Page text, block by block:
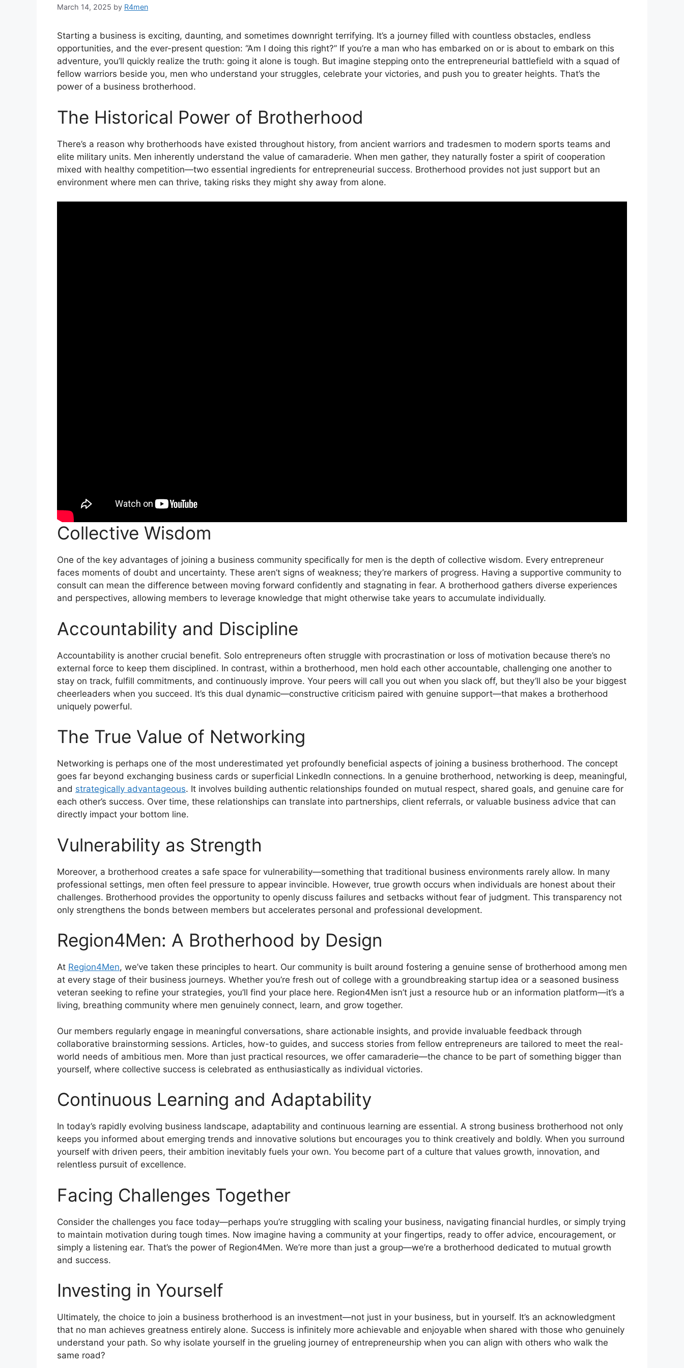
March 14, 2025 by R4men
Starting a business is exciting, daunting, and sometimes downright terrifying. It’s a journey filled with countless obstacles, endless
opportunities, and the ever-present question: “Am I doing this right?” If you’re a man who has embarked on or is about to embark on this
adventure, you’ll quickly realize the truth: going it alone is tough. But imagine stepping onto the entrepreneurial battlefield with a squad of
fellow warriors beside you, men who understand your struggles, celebrate your victories, and push you to greater heights. That’s the
power of a business brotherhood.
The Historical Power of Brotherhood
There’s a reason why brotherhoods have existed throughout history, from ancient warriors and tradesmen to modern sports teams and
elite military units. Men inherently understand the value of camaraderie. When men gather, they naturally foster a spirit of cooperation
mixed with healthy competition—two essential ingredients for entrepreneurial success. Brotherhood provides not just support but an
environment where men can thrive, taking risks they might shy away from alone.
Collective Wisdom
One of the key advantages of joining a business community specifically for men is the depth of collective wisdom. Every entrepreneur
faces moments of doubt and uncertainty. These aren’t signs of weakness; they’re markers of progress. Having a supportive community to
consult can mean the difference between moving forward confidently and stagnating in fear. A brotherhood gathers diverse experiences
and perspectives, allowing members to leverage knowledge that might otherwise take years to accumulate individually.
Accountability and Discipline
Accountability is another crucial benefit. Solo entrepreneurs often struggle with procrastination or loss of motivation because there’s no
external force to keep them disciplined. In contrast, within a brotherhood, men hold each other accountable, challenging one another to
stay on track, fulfill commitments, and continuously improve. Your peers will call you out when you slack off, but they’ll also be your biggest
cheerleaders when you succeed. It’s this dual dynamic—constructive criticism paired with genuine support—that makes a brotherhood
uniquely powerful.
The True Value of Networking
Networking is perhaps one of the most underestimated yet profoundly beneficial aspects of joining a business brotherhood. The concept
goes far beyond exchanging business cards or superficial LinkedIn connections. In a genuine brotherhood, networking is deep, meaningful,
and strategically advantageous. It involves building authentic relationships founded on mutual respect, shared goals, and genuine care for
each other’s success. Over time, these relationships can translate into partnerships, client referrals, or valuable business advice that can
directly impact your bottom line.
Vulnerability as Strength
Moreover, a brotherhood creates a safe space for vulnerability—something that traditional business environments rarely allow. In many
professional settings, men often feel pressure to appear invincible. However, true growth occurs when individuals are honest about their
challenges. Brotherhood provides the opportunity to openly discuss failures and setbacks without fear of judgment. This transparency not
only strengthens the bonds between members but accelerates personal and professional development.
Region4Men: A Brotherhood by Design
At Region4Men, we’ve taken these principles to heart. Our community is built around fostering a genuine sense of brotherhood among men
at every stage of their business journeys. Whether you’re fresh out of college with a groundbreaking startup idea or a seasoned business
veteran seeking to refine your strategies, you’ll find your place here. Region4Men isn’t just a resource hub or an information platform—it’s a
living, breathing community where men genuinely connect, learn, and grow together.
Our members regularly engage in meaningful conversations, share actionable insights, and provide invaluable feedback through
collaborative brainstorming sessions. Articles, how-to guides, and success stories from fellow entrepreneurs are tailored to meet the real-
world needs of ambitious men. More than just practical resources, we offer camaraderie—the chance to be part of something bigger than
yourself, where collective success is celebrated as enthusiastically as individual victories.
Continuous Learning and Adaptability
In today’s rapidly evolving business landscape, adaptability and continuous learning are essential. A strong business brotherhood not only
keeps you informed about emerging trends and innovative solutions but encourages you to think creatively and boldly. When you surround
yourself with driven peers, their ambition inevitably fuels your own. You become part of a culture that values growth, innovation, and
relentless pursuit of excellence.
Facing Challenges Together
Consider the challenges you face today—perhaps you’re struggling with scaling your business, navigating financial hurdles, or simply trying
to maintain motivation during tough times. Now imagine having a community at your fingertips, ready to offer advice, encouragement, or
simply a listening ear. That’s the power of Region4Men. We’re more than just a group—we’re a brotherhood dedicated to mutual growth
and success.
Investing in Yourself
Ultimately, the choice to join a business brotherhood is an investment—not just in your business, but in yourself. It’s an acknowledgment
that no man achieves greatness entirely alone. Success is infinitely more achievable and enjoyable when shared with those who genuinely
understand your path. So why isolate yourself in the grueling journey of entrepreneurship when you can align with others who walk the
same road?